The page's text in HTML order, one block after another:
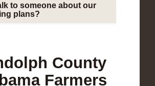
to someone about our
plans?
County
Farmers